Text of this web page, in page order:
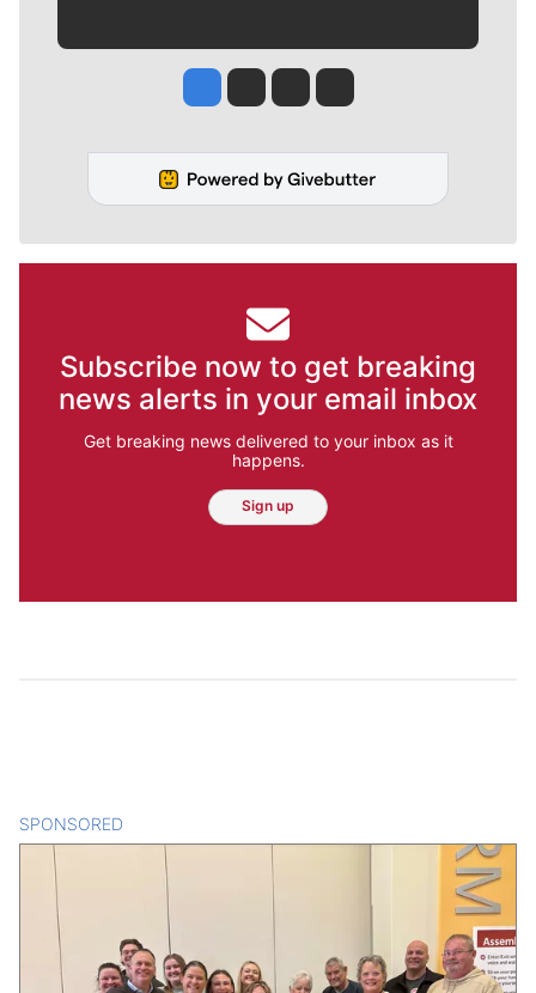
Jesse Tinsley
Jim Meehan
Molly QuinnRob Curley
Subscribe now to get breaking
news alerts in your email inbox
Get breaking news delivered to your inbox as it
happens.
Sign up
SPONSORED